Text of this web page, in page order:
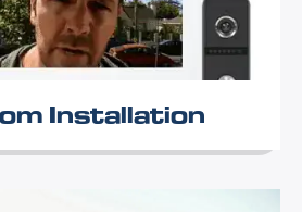
Installation